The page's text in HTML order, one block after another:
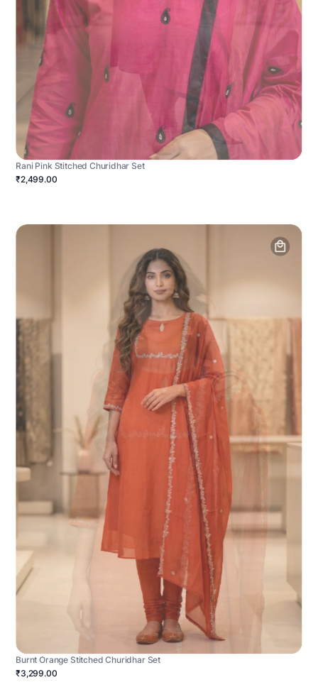
Rani Pink Stitched Churidhar Set
₹2,499.00
Burnt Orange Stitched Churidhar Set
₹3,299.00